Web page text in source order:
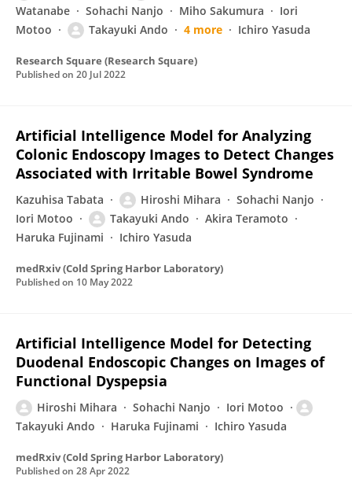
Watanabe
Sohachi Nanjo Miho Sakumura
Iori
Motoo
Takayuki Ando 4 more Ichiro Yasuda
Research Square (Research Square)
Published on 20 Jul 2022
Artificial Intelligence Model for Analyzing
Colonic Endoscopy Images to Detect Changes
Associated with Irritable Bowel Syndrome
Kazuhisa Tabata Hiroshi Mihara
Sohachi Nanjo
Iori Motoo
Takayuki Ando
Akira Teramoto
Haruka Fujinami
Ichiro Yasuda
medRxiv (Cold Spring Harbor Laboratory)
Published on 10 May 2022
Artificial Intelligence Model for Detecting
Duodenal Endoscopic Changes on Images of
Functional Dyspepsia
Hiroshi Mihara Sohachi Nanjo
Iori Motoo
Takayuki Ando
Haruka Fujinami Ichiro Yasuda
medRxiv (Cold Spring Harbor Laboratory)
Published on 28 Apr 2022